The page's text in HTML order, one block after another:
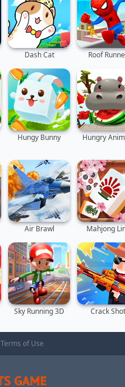
Dash Cat Roof
Hungy Bunny Hungry
Air Brawl Mahjong
Sky Running 3D Crack Shot
Terms of Use